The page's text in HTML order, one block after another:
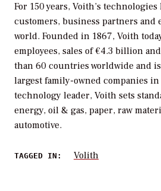
For 150 years, Voith’s
customers, business partners and
world. Founded in 1867, Voith
employees, sales of €4.3 billion
than 60 countries worldwide and
largest family-owned companies
technology leader, Voith sets
energy, oil & gas, paper, raw
automotive.
TAGGED IN: Volith